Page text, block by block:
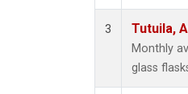
3 Tutuila,
Monthly
glass